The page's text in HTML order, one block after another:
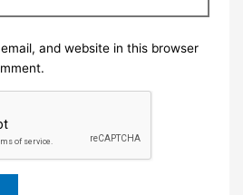
and website in this browser